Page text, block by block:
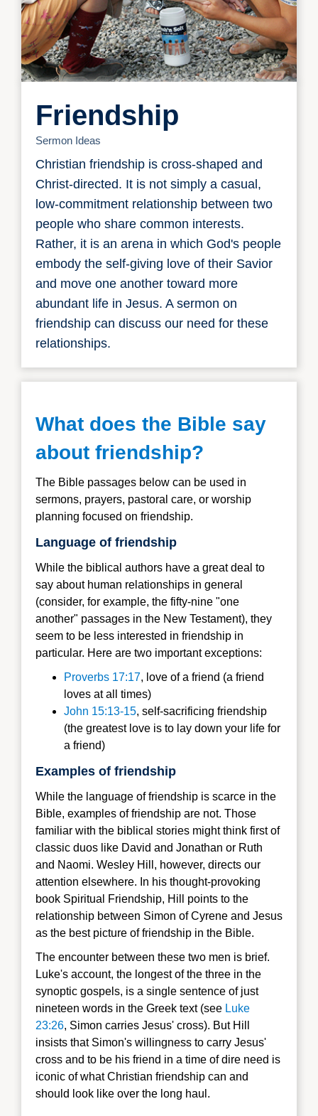
Friendship
Sermon Ideas
Christian friendship is cross-shaped and
Christ-directed. It is not simply a casual,
low-commitment relationship between two
people who share common interests.
Rather, it is an arena in which God's people
embody the self-giving love of their Savior
and move one another toward more
abundant life in Jesus. A sermon on
friendship can discuss our need for these
relationships.
What does the Bible say
about friendship?
The Bible passages below can be used in
sermons, prayers, pastoral care, or worship
planning focused on friendship.
Language of friendship
While the biblical authors have a great deal to
say about human relationships in general
(consider, for example, the fifty-nine "one
another" passages in the New Testament), they
seem to be less interested in friendship in
particular. Here are two important exceptions:
Proverbs 17:17, love of a friend (a friend
loves at all times)
John 15:13-15, self-sacrificing friendship
(the greatest love is to lay down your life for
a friend)
Examples of friendship
While the language of friendship is scarce in the
Bible, examples of friendship are not. Those
familiar with the biblical stories might think first of
classic duos like David and Jonathan or Ruth
and Naomi. Wesley Hill, however, directs our
attention elsewhere. In his thought-provoking
book Spiritual Friendship, Hill points to the
relationship between Simon of Cyrene and Jesus
as the best picture of friendship in the Bible.
The encounter between these two men is brief.
Luke's account, the longest of the three in the
synoptic gospels, is a single sentence of just
nineteen words in the Greek text (see Luke
23:26, Simon carries Jesus' cross). But Hill
insists that Simon's willingness to carry Jesus'
cross and to be his friend in a time of dire need is
iconic of what Christian friendship can and
should look like over the long haul.